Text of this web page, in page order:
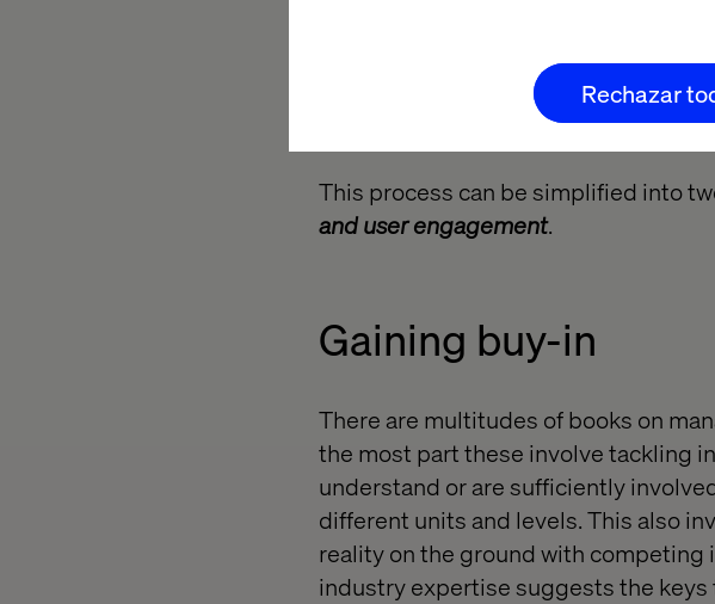
Rechazar
This process can be simplified into
and user engagement.
Gaining buy-in
There are multitudes of books on
the most part these involve tackling
understand or are sufficiently
different units and levels. This also
reality on the ground with
industry expertise suggests the